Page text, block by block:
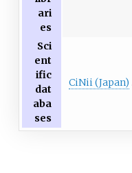
ari
es
Sci
ent
ific
dat
aba
ses
CiNii (Japan)